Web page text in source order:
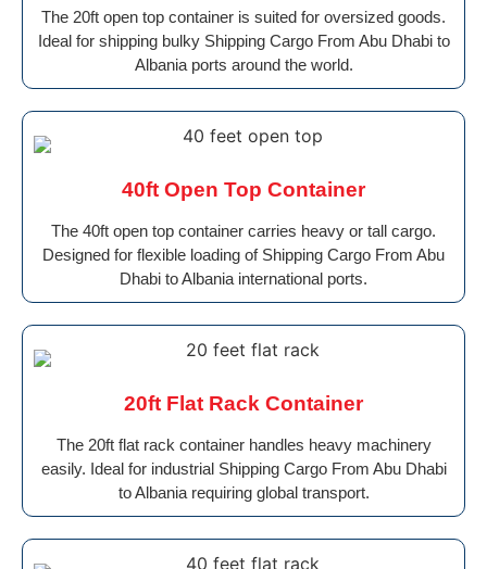
The 20ft open top container is suited for oversized goods.
Ideal for shipping bulky Shipping Cargo From Abu Dhabi to
Albania ports around the world.
40ft Open Top Container
The 40ft open top container carries heavy or tall cargo.
Designed for flexible loading of Shipping Cargo From Abu
Dhabi to Albania international ports.
20ft Flat Rack Container
The 20ft flat rack container handles heavy machinery
easily. Ideal for industrial Shipping Cargo From Abu Dhabi
to Albania requiring global transport.